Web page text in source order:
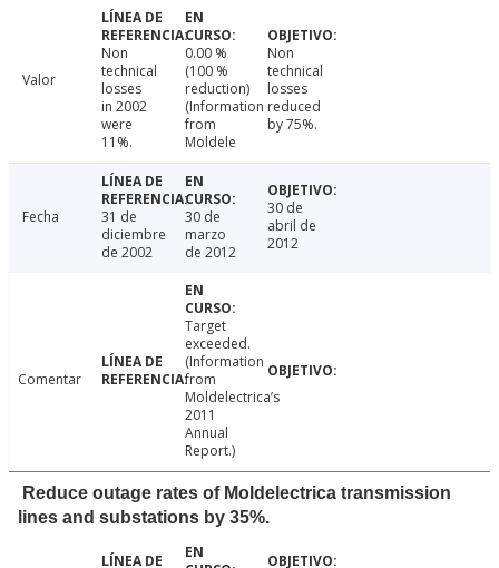
Valor
Non
technical
losses
in 2002
were
11%.
0.00 %
(100 %
reduction)
(Information
from
Moldele
Non
technical
losses
reduced
by 75%.
Fecha
31 de
diciembre
de 2002
30 de
marzo
de 2012
30 de
abril de
2012
Comentar
Target
exceeded.
(Information
from
Moldelectrica’s
2011
Annual
Report.)
Reduce outage rates of Moldelectrica transmission
lines and substations by 35%.